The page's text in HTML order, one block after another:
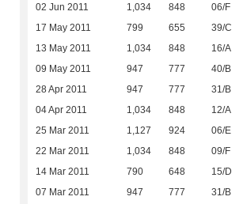
02 Jun 2011 1,034 848 06/F
17 May 2011 799 655 39/C
13 May 2011 1,034 848 16/A
09 May 2011 947 777 40/B
28 Apr 2011 947 777 31/B
04 Apr 2011 1,034 848 12/A
25 Mar 2011 1,127 924 06/E
22 Mar 2011 1,034 848 09/F
14 Mar 2011 790 648 15/D
07 Mar 2011 947 777 31/B